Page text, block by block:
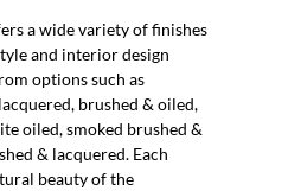
a wide variety of finishes
and interior design
options such as
brushed & oiled,
oiled, smoked brushed &
& lacquered. Each
beauty of the